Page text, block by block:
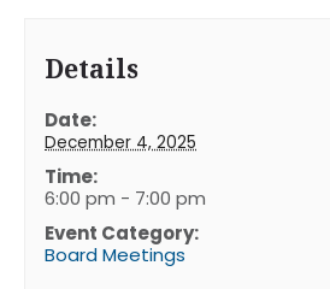
Details
Date:
December 4, 2025
Time:
6:00 pm - 7:00 pm
Event Category:
Board Meetings